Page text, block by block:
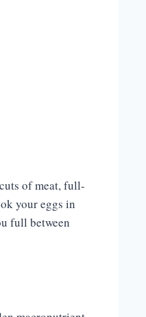
of meat, full-
your eggs in
full between